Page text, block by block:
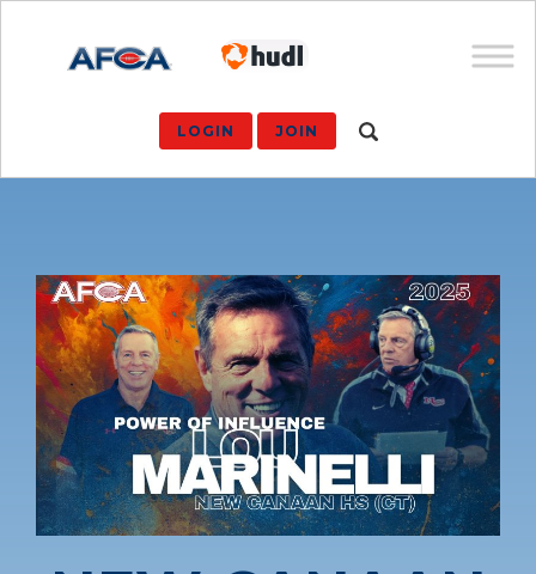
LOGIN JOIN